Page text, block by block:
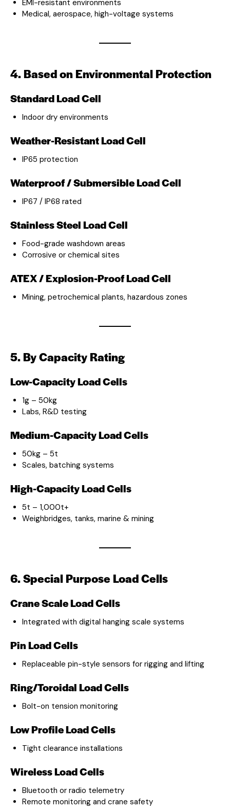
EMI-resistant environments
Medical, aerospace, high-voltage systems
4. Based on Environmental Protection
Standard Load Cell
Indoor dry environments
Weather-Resistant Load Cell
IP65 protection
Waterproof / Submersible Load Cell
IP67 / IP68 rated
Stainless Steel Load Cell
Food-grade washdown areas
Corrosive or chemical sites
ATEX / Explosion-Proof Load Cell
Mining, petrochemical plants, hazardous zones
5. By Capacity Rating
Low-Capacity Load Cells
1g – 50kg
Labs, R&D testing
Medium-Capacity Load Cells
50kg – 5t
Scales, batching systems
High-Capacity Load Cells
5t – 1,000t+
Weighbridges, tanks, marine & mining
6. Special Purpose Load Cells
Crane Scale Load Cells
Integrated with digital hanging scale systems
Pin Load Cells
Replaceable pin-style sensors for rigging and lifting
Ring/Toroidal Load Cells
Bolt-on tension monitoring
Low Profile Load Cells
Tight clearance installations
Wireless Load Cells
Bluetooth or radio telemetry
Remote monitoring and crane safety